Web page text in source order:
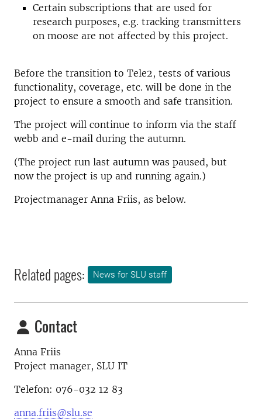
Certain subscriptions that are used for
research purposes, e.g. tracking transmitters
on moose are not affected by this project.
Before the transition to Tele2, tests of various
functionality, coverage, etc. will be done in the
project to ensure a smooth and safe transition.
The project will continue to inform via the staff
webb and e-mail during the autumn.
(The project run last autumn was paused, but
now the project is up and running again.)
Projectmanager Anna Friis, as below.
Related pages: News for SLU staff
Contact
Anna Friis
Project manager, SLU IT
Telefon: 076-032 12 83
anna.friis@slu.se